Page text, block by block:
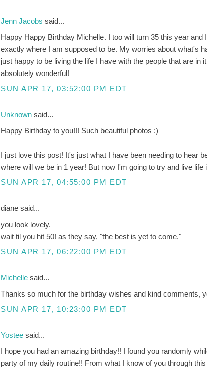
Jenn Jacobssaid...
Happy Happy Birthday Michelle. I too will turn 35 this year
exactly where I am supposed to be. My worries about what's
just happy to be living the life I have with the people that are
absolutely wonderful!
SUN APR 17, 03:52:00 PM EDT
Unknownsaid...
Happy Birthday to you!!! Such beautiful photos :)
I just love this post! It's just what I have been needing to hear
where will we be in 1 year! But now I'm going to try and live life
SUN APR 17, 04:55:00 PM EDT
diane said...
you look lovely.
wait til you hit 50! as they say, "the best is yet to come."
SUN APR 17, 06:22:00 PM EDT
Michellesaid...
Thanks so much for the birthday wishes and kind comments,
SUN APR 17, 10:23:00 PM EDT
Yosteesaid...
I hope you had an amazing birthday!! I found you randomly
party of my daily routine!! From what I know of you through